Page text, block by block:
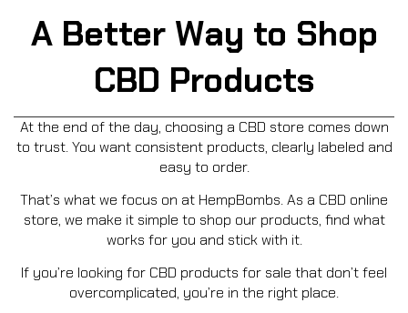
A Better Way to Shop
CBD Products
At the end of the day, choosing a CBD store comes down
to trust. You want consistent products, clearly labeled and
easy to order.
That’s what we focus on at HempBombs. As a CBD online
store, we make it simple to shop our products, find what
works for you and stick with it.
If you’re looking for CBD products for sale that don’t feel
overcomplicated, you’re in the right place.